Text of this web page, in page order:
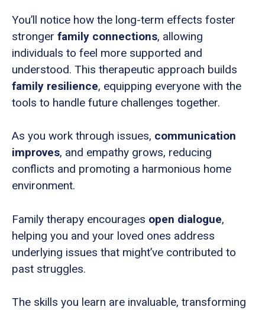
You’ll notice how the long-term effects foster
stronger family connections, allowing
individuals to feel more supported and
understood. This therapeutic approach builds
family resilience, equipping everyone with the
tools to handle future challenges together.
As you work through issues, communication
improves, and empathy grows, reducing
conflicts and promoting a harmonious home
environment.
Family therapy encourages open dialogue,
helping you and your loved ones address
underlying issues that might’ve contributed to
past struggles.
The skills you learn are invaluable, transforming